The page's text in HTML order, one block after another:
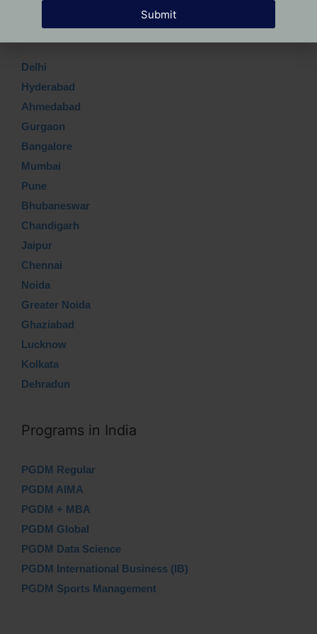
Which Top city?
Delhi
Hyderabad
Ahmedabad
Gurgaon
Bangalore
Mumbai
Pune
Bhubaneswar
Chandigarh
Jaipur
Chennai
Noida
Greater Noida
Ghaziabad
Lucknow
Kolkata
Dehradun
Programs in India
PGDM Regular
PGDM AIMA
PGDM + MBA
PGDM Global
PGDM Data Science
PGDM International Business (IB)
PGDM Sports Management
Submit